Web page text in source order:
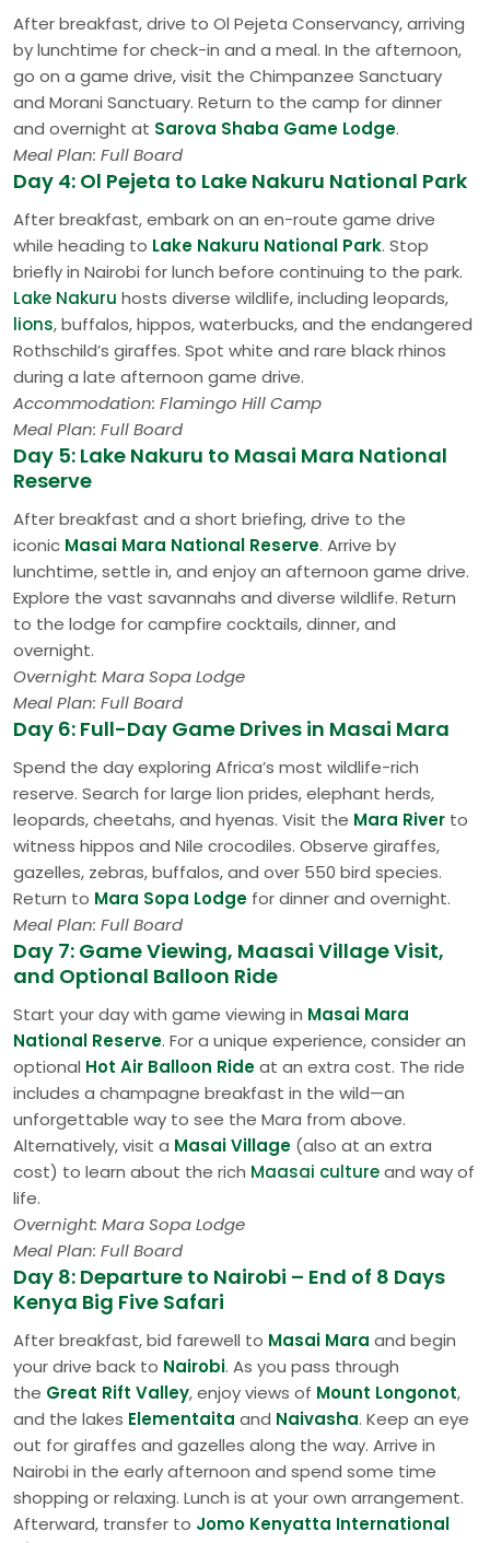
After breakfast, drive to Ol Pejeta Conservancy, arriving
by lunchtime for check-in and a meal. In the afternoon,
go on a game drive, visit the Chimpanzee Sanctuary
and Morani Sanctuary. Return to the camp for dinner
and overnight at Sarova Shaba Game Lodge.
Meal Plan: Full Board
Day 4: Ol Pejeta to Lake Nakuru National Park
After breakfast, embark on an en-route game drive
while heading to Lake Nakuru National Park. Stop
briefly in Nairobi for lunch before continuing to the park.
Lake Nakuru hosts diverse wildlife, including leopards,
lions, buffalos, hippos, waterbucks, and the endangered
Rothschild’s giraffes. Spot white and rare black rhinos
during a late afternoon game drive.
Accommodation: Flamingo Hill Camp
Meal Plan: Full Board
Day 5: Lake Nakuru to Masai Mara National
Reserve
After breakfast and a short briefing, drive to the
iconic Masai Mara National Reserve. Arrive by
lunchtime, settle in, and enjoy an afternoon game drive.
Explore the vast savannahs and diverse wildlife. Return
to the lodge for campfire cocktails, dinner, and
overnight.
Overnight: Mara Sopa Lodge
Meal Plan: Full Board
Day 6: Full-Day Game Drives in Masai Mara
Spend the day exploring Africa’s most wildlife-rich
reserve. Search for large lion prides, elephant herds,
leopards, cheetahs, and hyenas. Visit the Mara River to
witness hippos and Nile crocodiles. Observe giraffes,
gazelles, zebras, buffalos, and over 550 bird species.
Return to Mara Sopa Lodge for dinner and overnight.
Meal Plan: Full Board
Day 7: Game Viewing, Maasai Village Visit,
and Optional Balloon Ride
Start your day with game viewing in Masai Mara
National Reserve. For a unique experience, consider an
optional Hot Air Balloon Rideat an extra cost. The ride
includes a champagne breakfast in the wild—an
unforgettable way to see the Mara from above.
Alternatively, visit a Masai Village (also at an extra
cost) to learn about the rich Maasai cultureand way of
life.
Overnight: Mara Sopa Lodge
Meal Plan: Full Board
Day 8: Departure to Nairobi – End of 8 Days
Kenya Big Five Safari
After breakfast, bid farewell to Masai Mara and begin
your drive back to Nairobi. As you pass through
the Great Rift Valley, enjoy views of Mount Longonot,
and the lakes Elementaita and Naivasha. Keep an eye
out for giraffes and gazelles along the way. Arrive in
Nairobi in the early afternoon and spend some time
shopping or relaxing. Lunch is at your own arrangement.
Afterward, transfer to Jomo Kenyatta International